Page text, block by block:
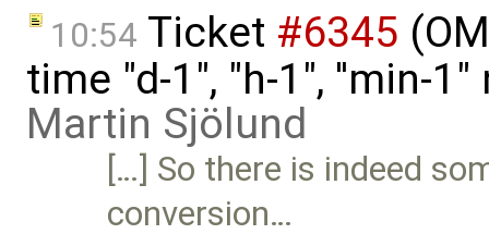
10:54 Ticket #6345
time "d-1", "h-1", ''min-
Martin Sjölund
[…] So there is indeed
conversion…